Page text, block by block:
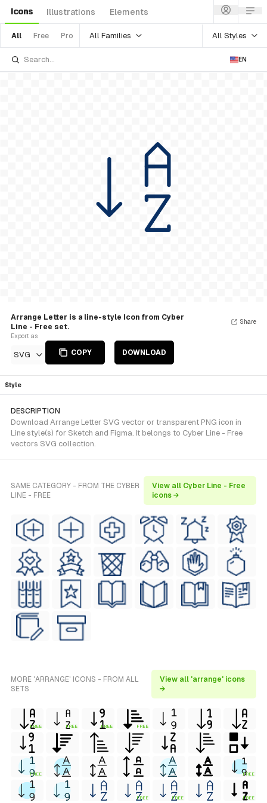
Icons Illustrations Elements
All Free Pro All Families All Styles
EN
Arrange Letter is a line-style Icon from Cyber
Line - Free set.
Export as
SVG COPY DOWNLOAD
Share
Style
DESCRIPTION
Download Arrange Letter SVG vector or transparent PNG icon in
Line style(s) for Sketch and Figma. It belongs to Cyber Line - Free
vectors SVG collection.
SAME CATEGORY - FROM THE CYBER
LINE - FREE
View all Cyber Line - Free
icons →
MORE 'ARRANGE' ICONS - FROM ALL
SETS
View all 'arrange' icons
→
FREE FREE FREE FREE
FREE FREE
FREE FREE FREE